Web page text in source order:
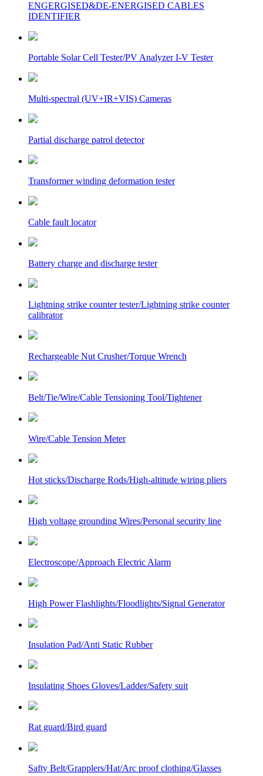
ENGERGISED&DE-ENERGISED CABLES
IDENTIFIER
Portable Solar Cell Tester/PV Analyzer I-V Tester
Multi-spectral (UV+IR+VIS) Cameras
Partial discharge patrol detector
Transformer winding deformation tester
Cable fault locator
Battery charge and discharge tester
Lightning strike counter tester/Lightning strike counter
calibrator
Rechargeable Nut Crusher/Torque Wrench
Belt/Tie/Wire/Cable Tensioning Tool/Tightener
Wire/Cable Tension Meter
Hot sticks/Discharge Rods/High-altitude wiring pliers
High voltage grounding Wires/Personal security line
Electroscope/Approach Electric Alarm
High Power Flashlights/Floodlights/Signal Generator
Insulation Pad/Anti Static Rubber
Insulating Shoes Gloves/Ladder/Safety suit
Rat guard/Bird guard
Safty Belt/Grapplers/Hat/Arc proof clothing/Glasses